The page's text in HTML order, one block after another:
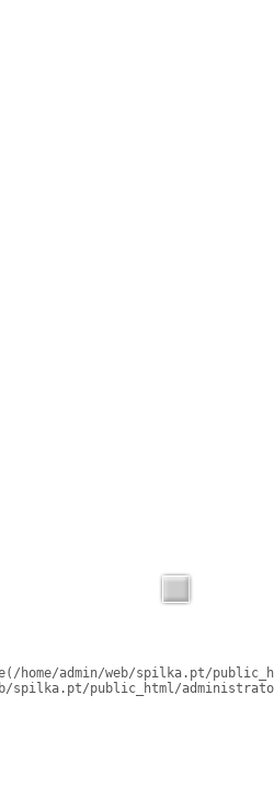
home/admin/web/spilka.pt/
spilka.pt/public_html/